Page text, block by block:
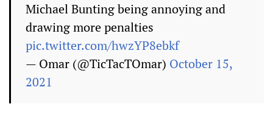
Michael Bunting being annoying and
drawing more penalties
pic.twitter.com/hwzYP8ebkf
— Omar (@TicTacTOmar) October 15,
2021